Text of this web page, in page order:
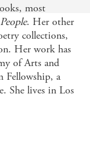
most
. Her other
collections,
Her work has
of Arts and
Fellowship, a
She lives in Los